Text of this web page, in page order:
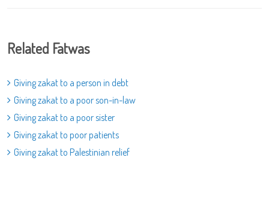
Related Fatwas
Giving zakat to a person in debt
Giving zakat to a poor son-in-law
Giving zakat to a poor sister
Giving zakat to poor patients
Giving zakat to Palestinian relief